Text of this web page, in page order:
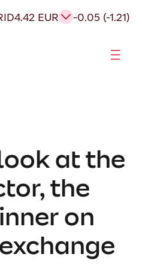
4.42 EUR -0.05 (-1.21)
at the
the
on